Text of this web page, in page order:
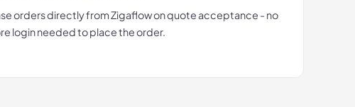
orders directly from Zigaflow on quote acceptance - no
login needed to place the order.